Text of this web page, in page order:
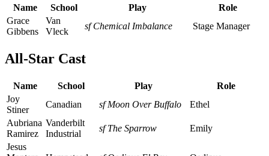
Name School Play
Role
Grace
Gibbens
Van
Vleck
sf Chemical Imbalance Stage Manager
All-Star Cast
Name School Play
Role
Joy
Stiner
Canadian sf Moon Over Buffalo
Ethel
Aubriana
Ramirez
Vanderbilt
Industrial
sf The Sparrow
Emily
Jesus